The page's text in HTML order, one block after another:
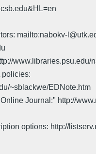
mailto:nabokv-
www.libraries.psu.edu/
policies:
~sblackwe/EDNote.htm
Journal:" http://
options: http://